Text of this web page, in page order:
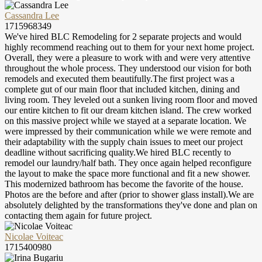
Cassandra Lee
1715968349
We've hired BLC Remodeling for 2 separate projects and would
highly recommend reaching out to them for your next home project.
Overall, they were a pleasure to work with and were very attentive
throughout the whole process. They understood our vision for both
remodels and executed them beautifully.The first project was a
complete gut of our main floor that included kitchen, dining and
living room. They leveled out a sunken living room floor and moved
our entire kitchen to fit our dream kitchen island. The crew worked
on this massive project while we stayed at a separate location. We
were impressed by their communication while we were remote and
their adaptability with the supply chain issues to meet our project
deadline without sacrificing quality.We hired BLC recently to
remodel our laundry/half bath. They once again helped reconfigure
the layout to make the space more functional and fit a new shower.
This modernized bathroom has become the favorite of the house.
Photos are the before and after (prior to shower glass install).We are
absolutely delighted by the transformations they've done and plan on
contacting them again for future project.
Nicolae Voiteac
1715400980